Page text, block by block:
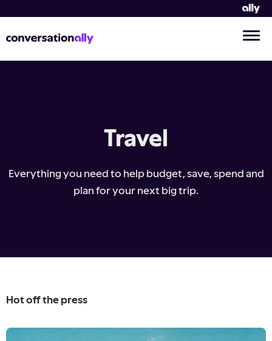
Travel
Everything you need to help budget, save, spend and
plan for your next big trip.
Hot off the press